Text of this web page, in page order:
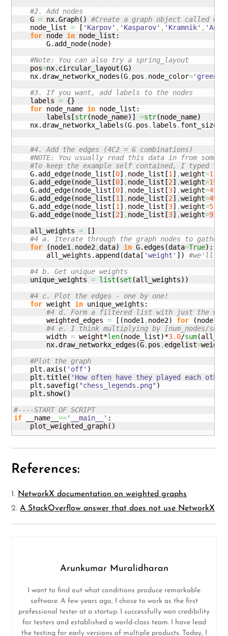
#2. Add nodes
    G
= nx.Graph( )
#Create a graph object called G
    node_list
= [ 'Karpov' , 'Kasparov' , 'Kramnik' ,
for node in node_list:
        G.
add_node(node)
#Note: You can also try a spring_layout
    pos
=nx. circular_layout (G)
    nx.
draw_networkx_nodes (G,pos ,node_color='green'
#3. If you want, add labels to the nodes
    labels
= {}
for node_name in node_list:
        labels
[str(node_name) ] =str(node_name)
    nx.
draw_networkx_labels (G,pos ,labels ,font_size
#4. Add the edges (4C2 = 6 combinations)
#NOTE: You usually read this data in from some
#To keep the example self contained, I typed
    G.
add_edge(node_list [0] ,node_list [1] ,weight=170
    G.
add_edge(node_list [0] , node_list [2] ,weight=15
    G.
add_edge(node_list [0] ,node_list [3] ,weight=45
    G.
add_edge(node_list [1] , node_list [2] ,weight=49
    G.
add_edge(node_list [1] ,node_list [3] ,weight=51
    G.
add_edge(node_list [2] , node_list [3] ,weight=91
    all_weights
= [ ]
#4 a. Iterate through the graph nodes to gather
for
(node1, node2,data) in G. edges (data=True) :
        all_weights.
append (data [ 'weight' ] )
#we'll
#4 b. Get unique weights
    unique_weights
= list (set (all_weights) )
#4 c. Plot the edges - one by one!
for weight in unique_weights:
#4 d. Form a filtered list with just the
        weighted_edges
= [ (node1,node2) for (node1
#4 e. I think multiplying by [num_nodes/
        width
= weight*len(node_list)*3.0/sum(
        nx.
draw_networkx_edges (G, pos , edgelist=
#Plot the graph
    plt.
axis ( 'off' )
    plt.
title( 'How often have they played each
    plt.
savefig( "chess_legends.png")
    plt.
show( )
#----START OF SCRIPT
if __name__=='__main__' :
    plot_weighted_graph
( )
References:
1. NetworkX documentation on weighted graphs
2.A StackOverflow answer that does not use NetworkX
Arunkumar Muralidharan
I want to find out what conditions produce remarkable
software. A few years ago, I chose to work as the first
professional tester at a startup. I successfully won credibility
for testers and established a world-class team. I have lead
the testing for early versions of multiple products. Today, I